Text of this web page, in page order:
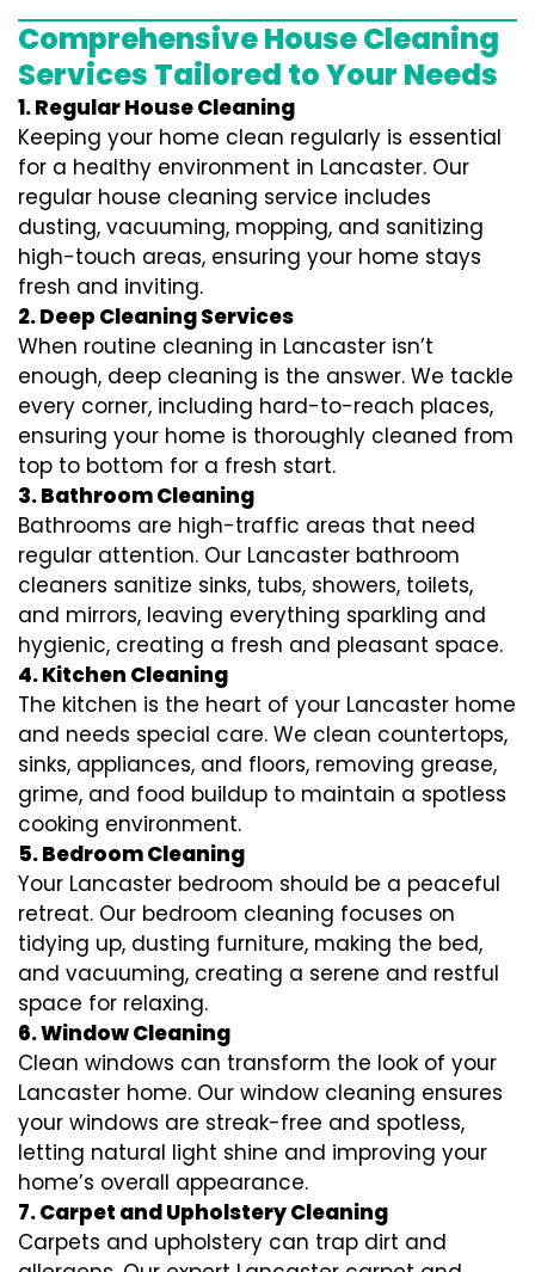
Comprehensive House Cleaning
Services Tailored to Your Needs
1. Regular House Cleaning
Keeping your home clean regularly is essential
for a healthy environment in Lancaster. Our
regular house cleaning service includes
dusting, vacuuming, mopping, and sanitizing
high-touch areas, ensuring your home stays
fresh and inviting.
2. Deep Cleaning Services
When routine cleaning in Lancaster isn’t
enough, deep cleaning is the answer. We tackle
every corner, including hard-to-reach places,
ensuring your home is thoroughly cleaned from
top to bottom for a fresh start.
3. Bathroom Cleaning
Bathrooms are high-traffic areas that need
regular attention. Our Lancaster bathroom
cleaners sanitize sinks, tubs, showers, toilets,
and mirrors, leaving everything sparkling and
hygienic, creating a fresh and pleasant space.
4. Kitchen Cleaning
The kitchen is the heart of your Lancaster home
and needs special care. We clean countertops,
sinks, appliances, and floors, removing grease,
grime, and food buildup to maintain a spotless
cooking environment.
5. Bedroom Cleaning
Your Lancaster bedroom should be a peaceful
retreat. Our bedroom cleaning focuses on
tidying up, dusting furniture, making the bed,
and vacuuming, creating a serene and restful
space for relaxing.
6. Window Cleaning
Clean windows can transform the look of your
Lancaster home. Our window cleaning ensures
your windows are streak-free and spotless,
letting natural light shine and improving your
home’s overall appearance.
7. Carpet and Upholstery Cleaning
Carpets and upholstery can trap dirt and